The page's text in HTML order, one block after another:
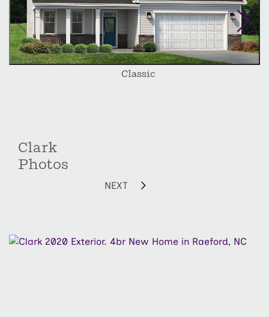
depending on lot size and orientation.
Classic
Clark
Photos
NEXT